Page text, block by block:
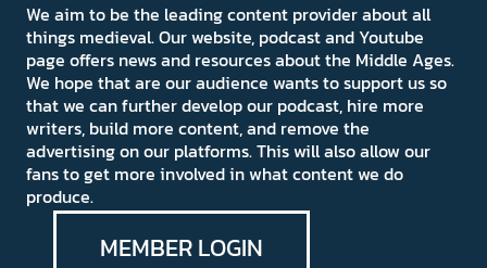
We aim to be the leading content provider about all
things medieval. Our website, podcast and Youtube
page offers news and resources about the Middle Ages.
We hope that are our audience wants to support us so
that we can further develop our podcast, hire more
writers, build more content, and remove the
advertising on our platforms. This will also allow our
fans to get more involved in what content we do
produce.
MEMBER LOGIN